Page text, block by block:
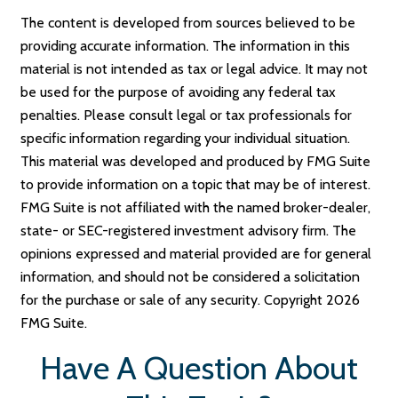
The content is developed from sources believed to be
providing accurate information. The information in this
material is not intended as tax or legal advice. It may not
be used for the purpose of avoiding any federal tax
penalties. Please consult legal or tax professionals for
specific information regarding your individual situation.
This material was developed and produced by FMG Suite
to provide information on a topic that may be of interest.
FMG Suite is not affiliated with the named broker-dealer,
state- or SEC-registered investment advisory firm. The
opinions expressed and material provided are for general
information, and should not be considered a solicitation
for the purchase or sale of any security. Copyright 2026
FMG Suite.
Have A Question About